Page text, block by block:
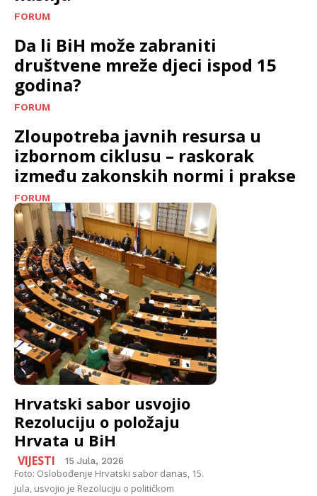
FORUM
Da li BiH može zabraniti
društvene mreže djeci ispod 15
godina?
FORUM
Zloupotreba javnih resursa u
izbornom ciklusu – raskorak
između zakonskih normi i prakse
FORUM
Hrvatski sabor usvojio
Rezoluciju o položaju
Hrvata u BiH
VIJESTI 15 Jula, 2026
Foto: Oslobođenje Hrvatski sabor danas, 15.
jula, usvojio je Rezoluciju o političkom